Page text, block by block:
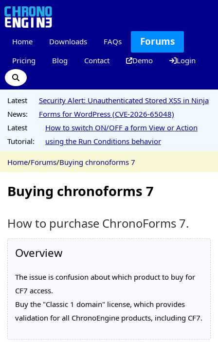
Home Downloads FAQs Forums
Pricing Blog Contact Demo Login
Latest
News:
Security Alert: Unauthenticated Stored XSS in Ninja
Forms for WordPress (CVE-2026-65048)
Latest
Tutorial:
How to switch ON/OFF a form View or Action
using the Run Conditions behavior
Home/Forums/Buying chronoforms 7
Buying chronoforms 7
How to purchase ChronoForms 7.
Overview
The issue is confusion about which product to buy for
CF7 access.
Buy the "Classic 1 domain" license, which provides
validation for all ChronoEngine products, including CF7.